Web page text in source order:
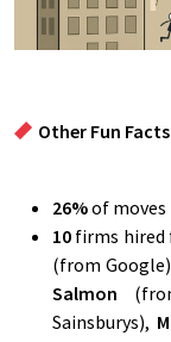
Other Fun
26%of
10 firms hired
(from
Salmon
Sainsburys),